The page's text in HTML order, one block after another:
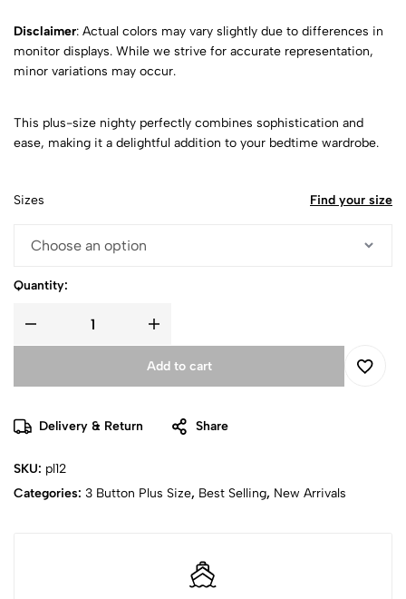
Disclaimer: Actual colors may vary slightly due to differences in
monitor displays. While we strive for accurate representation,
minor variations may occur.
This plus-size nighty perfectly combines sophistication and
ease, making it a delightful addition to your bedtime wardrobe.
Sizes Find your size
Quantity:
Add to cart
Delivery & Return Share
SKU: pl12
Categories: 3 Button Plus Size, Best Selling, New Arrivals